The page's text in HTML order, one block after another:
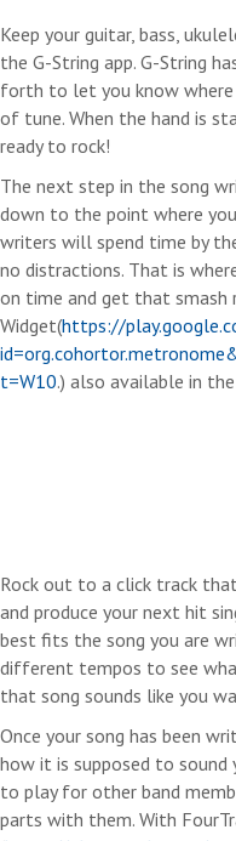
Keep your guitar, bass,
the G-String app. G-String
forth to let you know
of tune. When the hand is
ready to rock!
The next step in the song
down to the point where
writers will spend time by
no distractions. That is
on time and get that smash
Widget(https://
t=W10.) also available in
Rock out to a click track
and produce your next hit
best fits the song you are
different tempos to see
that song sounds like you
Once your song has been
how it is supposed to
to play for other band
parts with them. With